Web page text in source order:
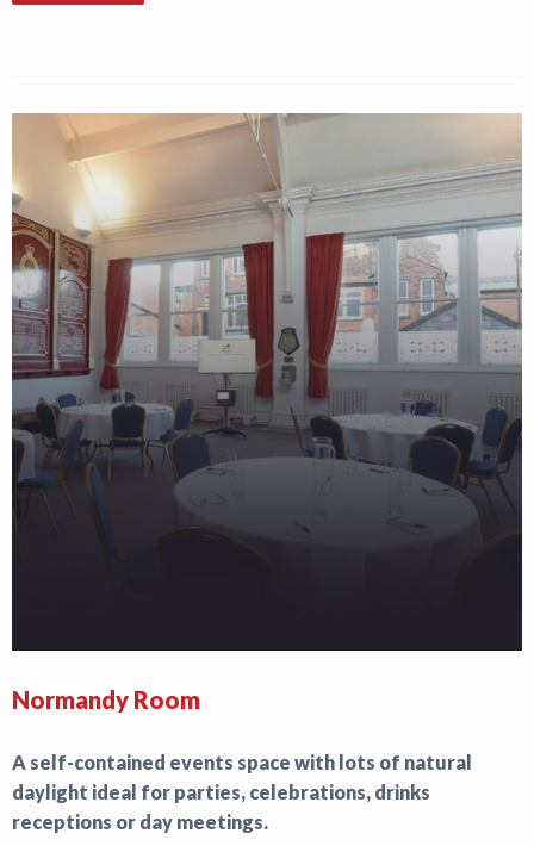
Normandy Room
A self-contained events space with lots of natural
daylight ideal for parties, celebrations, drinks
receptions or day meetings.